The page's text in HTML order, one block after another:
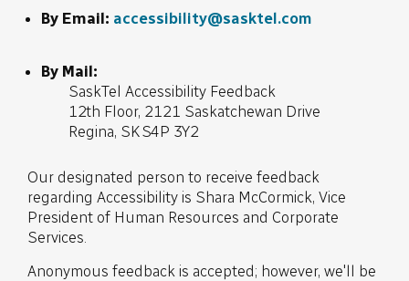
By Email: accessibility@sasktel.com
By Mail:
SaskTel Accessibility Feedback
12th Floor, 2121 Saskatchewan Drive
Regina, SK S4P 3Y2
Our designated person to receive feedback
regarding Accessibility is Shara McCormick, Vice
President of Human Resources and Corporate
Services.
Anonymous feedback is accepted; however, we'll be